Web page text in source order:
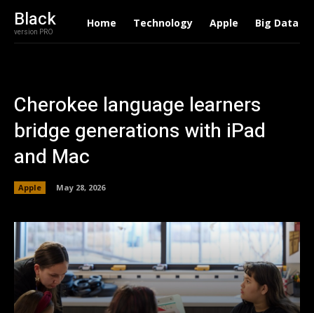
Black
version PRO
Home Technology Apple Big Data
Cherokee language learners
bridge generations with iPad
and Mac
Apple May 28, 2026